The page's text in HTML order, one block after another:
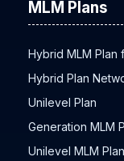
MLM Plans
Hybrid MLM Plan
Hybrid Plan
Unilevel Plan
Generation MLM
Unilevel MLM Plan